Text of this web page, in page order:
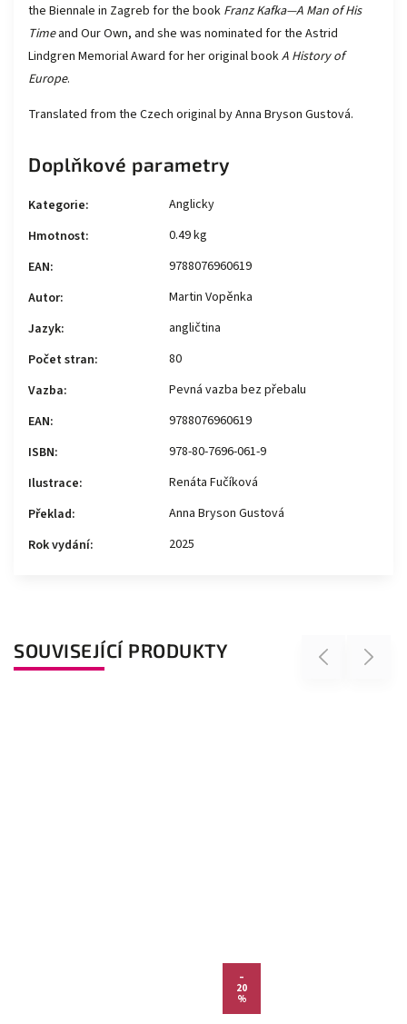
the Biennale in Zagreb for the book Franz Kafka—A Man of His
Timeand Our Own, and she was nominated for the Astrid
Lindgren Memorial Award for her original bookA History of
Europe.
Translated from the Czech original by Anna Bryson Gustová.
Doplňkové parametry
Kategorie:
Anglicky
Hmotnost:
0.49 kg
EAN:
9788076960619
Autor:
Martin Vopěnka
Jazyk:
angličtina
Počet stran:
80
Vazba:
Pevná vazba bez přebalu
EAN:
9788076960619
ISBN:
978-80-7696-061-9
Ilustrace:
Renáta Fučíková
Překlad:
Anna Bryson Gustová
Rok vydání: 2025
SOUVISEJÍCÍ PRODUKTY Previous
–
20
%
Next